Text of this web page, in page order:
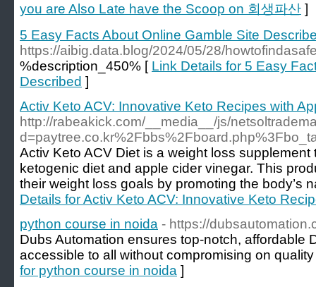
you are Also Late have the Scoop on 회생파산 ]
5 Easy Facts About Online Gamble Site
https://aibig.data.blog/2024/05/28/
%description_450% [ Link Details for 5 Easy
Described ]
Activ Keto ACV: Innovative Keto Recipes with
http://rabeakick.com/__media__/js/
Activ Keto ACV Diet is a weight loss
ketogenic diet and apple cider vinegar. This
their weight loss goals by promoting the body’s
Details for Activ Keto ACV: Innovative Keto
python course in noida - https://
Dubs Automation ensures top-notch, affordable
accessible to all without compromising on
for python course in noida ]